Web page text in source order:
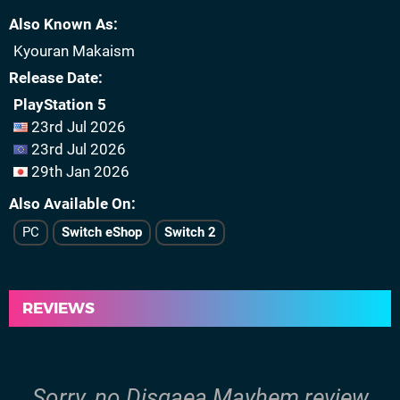
Also Known As
Kyouran Makaism
Release Date
PlayStation 5
23rd Jul 2026
23rd Jul 2026
29th Jan 2026
Also Available On
PC Switch eShop Switch 2
REVIEWS